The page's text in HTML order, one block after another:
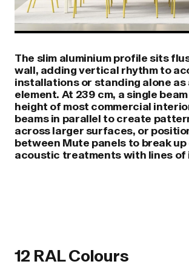
The slim aluminium profile sits
wall, adding vertical rhythm to
installations or standing alone as
element. At 239 cm, a single
height of most commercial
beams in parallel to create
across larger surfaces, or
between Mute panels to break up
acoustic treatments with lines of
12 RAL Colours